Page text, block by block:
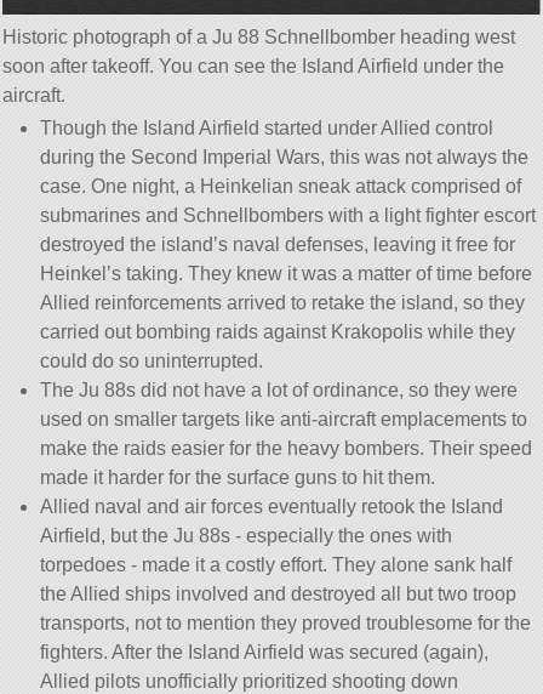
Historic photograph of a Ju 88 Schnellbomber heading west
soon after takeoff. You can see the Island Airfield under the
aircraft.
Though the Island Airfield started under Allied control
during the Second Imperial Wars, this was not always the
case. One night, a Heinkelian sneak attack comprised of
submarines and Schnellbombers with a light fighter escort
destroyed the island’s naval defenses, leaving it free for
Heinkel’s taking. They knew it was a matter of time before
Allied reinforcements arrived to retake the island, so they
carried out bombing raids against Krakopolis while they
could do so uninterrupted.
The Ju 88s did not have a lot of ordinance, so they were
used on smaller targets like anti-aircraft emplacements to
make the raids easier for the heavy bombers. Their speed
made it harder for the surface guns to hit them.
Allied naval and air forces eventually retook the Island
Airfield, but the Ju 88s - especially the ones with
torpedoes - made it a costly effort. They alone sank half
the Allied ships involved and destroyed all but two troop
transports, not to mention they proved troublesome for the
fighters. After the Island Airfield was secured (again),
Allied pilots unofficially prioritized shooting down